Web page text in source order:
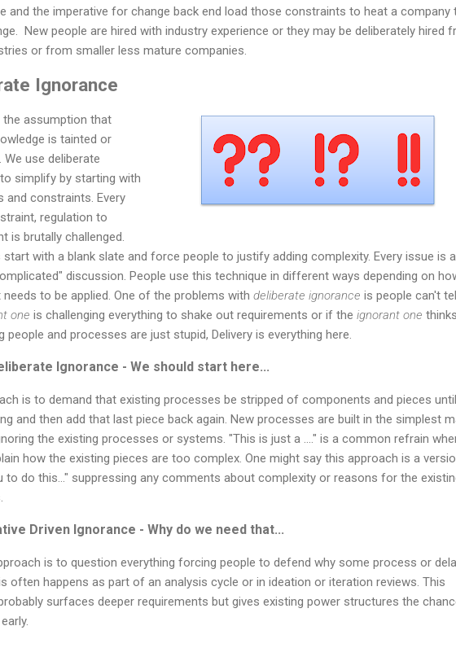
and the imperative for change back end load those constraints to heat a company
New people are hired with industry experience or they may be deliberately hired
or from smaller less mature companies.
Ignorance
assumption that
is tainted or
We use deliberate
simplify by starting with
and constraints. Every
regulation to
is brutally challenged.
start with a blank slate and force people to justify adding complexity. Every issue is
discussion. People use this technique in different ways depending on
to be applied. One of the problems with deliberate ignorance is people can't
one is challenging everything to shake out requirements or if the ignorant one
people and processes are just stupid, Delivery is everything here.
Ignorance - We should start here...
is to demand that existing processes be stripped of components and pieces
and then add that last piece back again. New processes are built in the simplest
the existing processes or systems. "This is just a ...." is a common refrain
how the existing pieces are too complex. One might say this approach is a
to do this..." suppressing any comments about complexity or reasons for the
Driven Ignorance - Why do we need that...
is to question everything forcing people to defend why some process or
often happens as part of an analysis cycle or in ideation or iteration reviews. This
surfaces deeper requirements but gives existing power structures the